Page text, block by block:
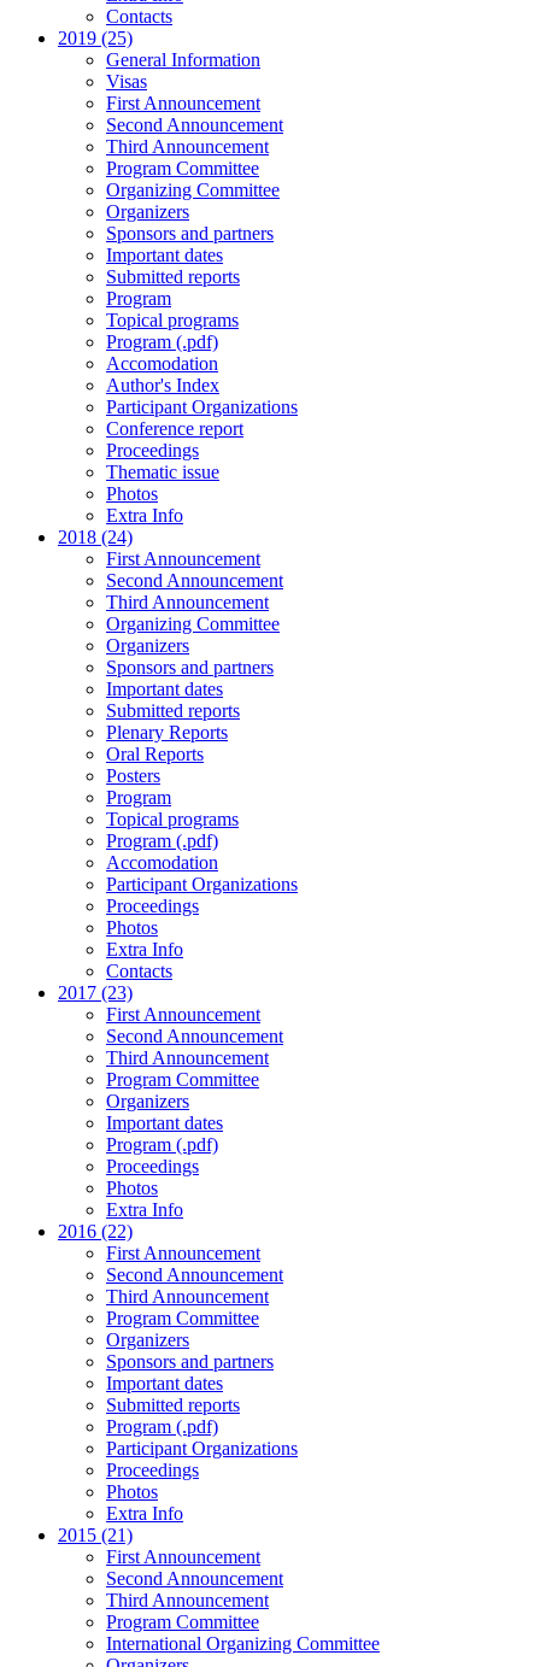
Contacts
2019 (25)
General Information
Visas
First Announcement
Second Announcement
Third Announcement
Program Committee
Organizing Committee
Organizers
Sponsors and partners
Important dates
Submitted reports
Program
Topical programs
Program (.pdf)
Accomodation
Author's Index
Participant Organizations
Conference report
Proceedings
Thematic issue
Photos
Extra Info
2018 (24)
First Announcement
Second Announcement
Third Announcement
Organizing Committee
Organizers
Sponsors and partners
Important dates
Submitted reports
Plenary Reports
Oral Reports
Posters
Program
Topical programs
Program (.pdf)
Accomodation
Participant Organizations
Proceedings
Photos
Extra Info
Contacts
2017 (23)
First Announcement
Second Announcement
Third Announcement
Program Committee
Organizers
Important dates
Program (.pdf)
Proceedings
Photos
Extra Info
2016 (22)
First Announcement
Second Announcement
Third Announcement
Program Committee
Organizers
Sponsors and partners
Important dates
Submitted reports
Program (.pdf)
Participant Organizations
Proceedings
Photos
Extra Info
2015 (21)
First Announcement
Second Announcement
Third Announcement
Program Committee
International Organizing Committee